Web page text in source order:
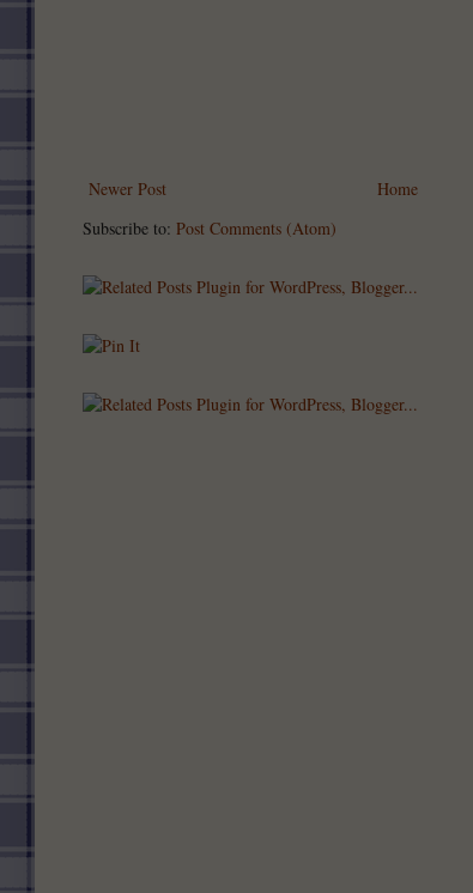
Newer Post
Home
Subscribe to: Post Comments (Atom)